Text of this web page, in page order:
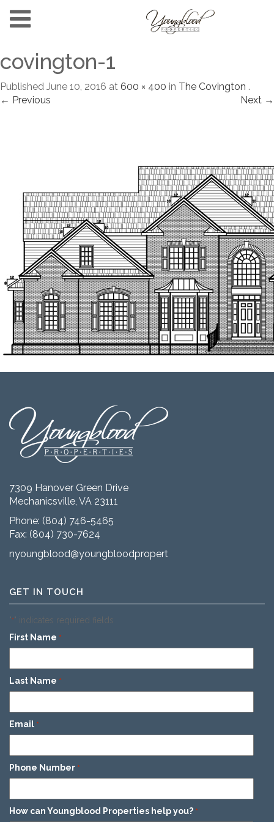
covington-1
Published June 10, 2016 at 600 × 400 in The Covington .
← Previous
Next →
7309 Hanover Green Drive
Mechanicsville, VA 23111
Phone: (804) 746-5465
Fax: (804) 730-7624
nyoungblood@youngbloodproperties.com
GET IN TOUCH
"*" indicates required fields
First Name *
Last Name *
Email *
Phone Number *
How can Youngblood Properties help you? *